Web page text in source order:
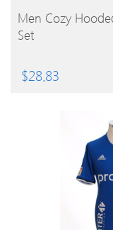
BUY
Men Cozy
Set
$28.83